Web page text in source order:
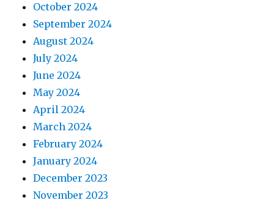
October 2024
September 2024
August 2024
July 2024
June 2024
May 2024
April 2024
March 2024
February 2024
January 2024
December 2023
November 2023